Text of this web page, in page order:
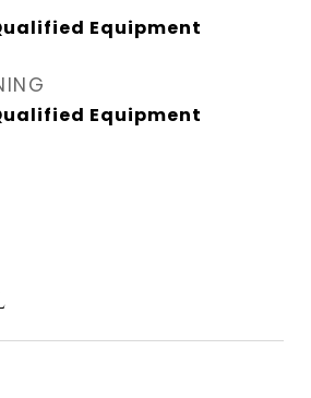
Qualified Equipment
Qualified Equipment